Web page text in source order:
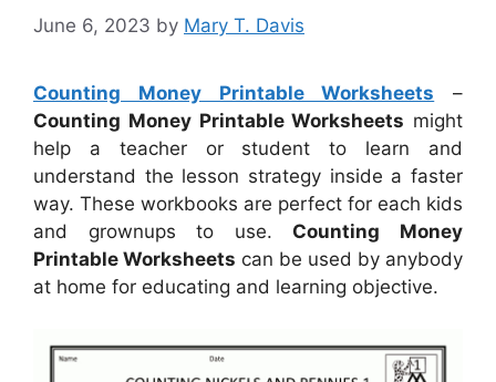
June 6, 2023 by Mary T. Davis
Counting Money Printable Worksheets –
Counting Money Printable Worksheets might
help a teacher or student to learn and
understand the lesson strategy inside a faster
way. These workbooks are perfect for each kids
and grownups to use. Counting Money
Printable Worksheets can be used by anybody
at home for educating and learning objective.